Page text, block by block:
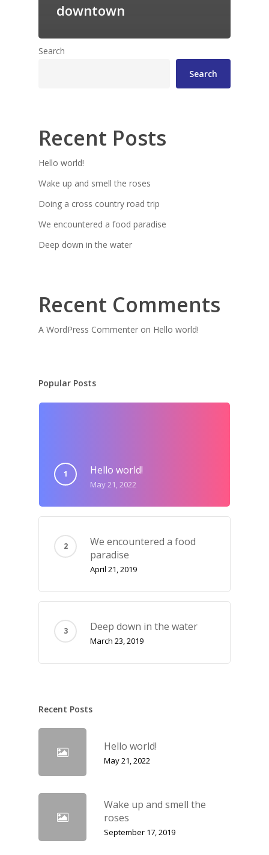
downtown
Search
Search
Recent Posts
Hello world!
Wake up and smell the roses
Doing a cross country road trip
We encountered a food paradise
Deep down in the water
Recent Comments
A WordPress Commenter on Hello world!
Popular Posts
Hello world!
May 21, 2022
We encountered a food
paradise
April 21, 2019
Deep down in the water
March 23, 2019
Recent Posts
Hello world!
May 21, 2022
Wake up and smell the
roses
September 17, 2019